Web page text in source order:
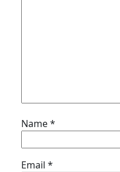
Name*
Email *